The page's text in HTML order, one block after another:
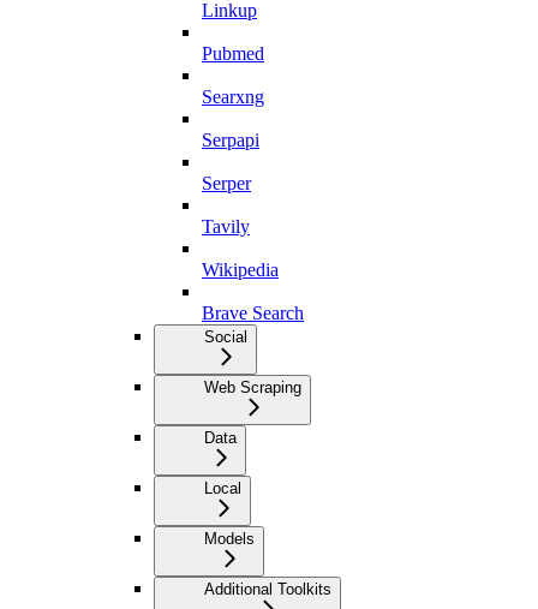
Linkup
Pubmed
Searxng
Serpapi
Serper
Tavily
Wikipedia
Brave Search
Social
Web Scraping
Data
Local
Models
Additional Toolkits